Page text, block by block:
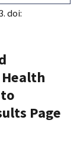
doi:
Page